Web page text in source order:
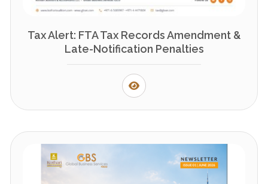
Tax Alert: FTA Tax Records Amendment &
Late-Notification Penalties